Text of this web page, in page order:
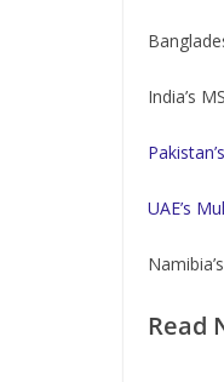
India’s
UAE’s
Read